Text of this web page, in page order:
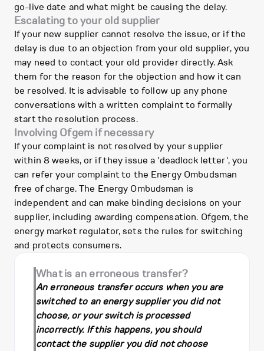
go-live date and what might be causing the delay.
Escalating to your old supplier
If your new supplier cannot resolve the issue, or if the
delay is due to an objection from your old supplier, you
may need to contact your old provider directly. Ask
them for the reason for the objection and how it can
be resolved. It is advisable to follow up any phone
conversations with a written complaint to formally
start the resolution process.
Involving Ofgem if necessary
If your complaint is not resolved by your supplier
within 8 weeks, or if they issue a 'deadlock letter', you
can refer your complaint to the Energy Ombudsman
free of charge. The Energy Ombudsman is
independent and can make binding decisions on your
supplier, including awarding compensation. Ofgem, the
energy market regulator, sets the rules for switching
and protects consumers.
What is an erroneous transfer?
An erroneous transfer occurs when you are
switched to an energy supplier you did not
choose, or your switch is processed
incorrectly. If this happens, you should
contact the supplier you did not choose